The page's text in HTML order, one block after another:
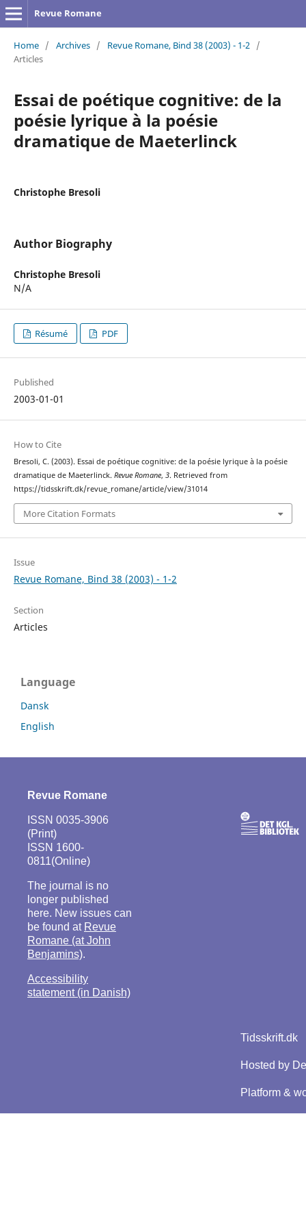
Revue Romane
Home / Archives / Revue Romane, Bind 38 (2003) - 1-2 /
Articles
Essai de poétique cognitive: de la
poésie lyrique à la poésie
dramatique de Maeterlinck
Christophe Bresoli
Author Biography
Christophe Bresoli
N/A
Résumé PDF
Published
2003-01-01
How to Cite
Bresoli, C. (2003). Essai de poétique cognitive: de la poésie lyrique à la poésie
dramatique de Maeterlinck. Revue Romane, 3. Retrieved from
https://tidsskrift.dk/revue_romane/article/view/31014
More Citation Formats
Issue
Revue Romane, Bind 38 (2003) - 1-2
Section
Articles
Language
Dansk
English
Revue Romane
ISSN 0035-3906
(Print)
ISSN 1600-
0811(Online)
The journal is no
longer published
here. New issues can
be found at Revue
Romane (at John
Benjamins).
Accessibility
statement (in Danish)